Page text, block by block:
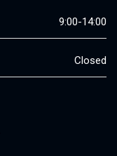
9:00-14:00
Closed